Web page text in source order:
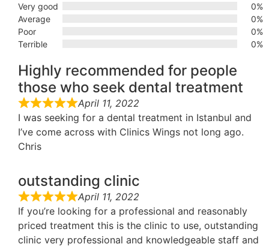
Very good
0%
Average
0%
Poor
0%
Terrible
0%
Highly recommended for people
those who seek dental treatment
April 11, 2022
I was seeking for a dental treatment in Istanbul and
I’ve come across with Clinics Wings not long ago.
Chris
outstanding clinic
April 11, 2022
If you’re looking for a professional and reasonably
priced treatment this is the clinic to use, outstanding
clinic very professional and knowledgeable staff and